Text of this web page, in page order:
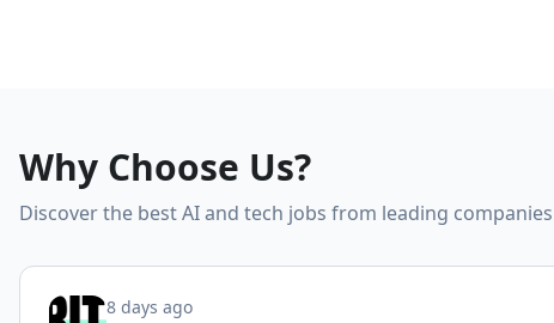
Why Choose Us?
Discover the best AI and tech jobs from leading companies
8 days ago